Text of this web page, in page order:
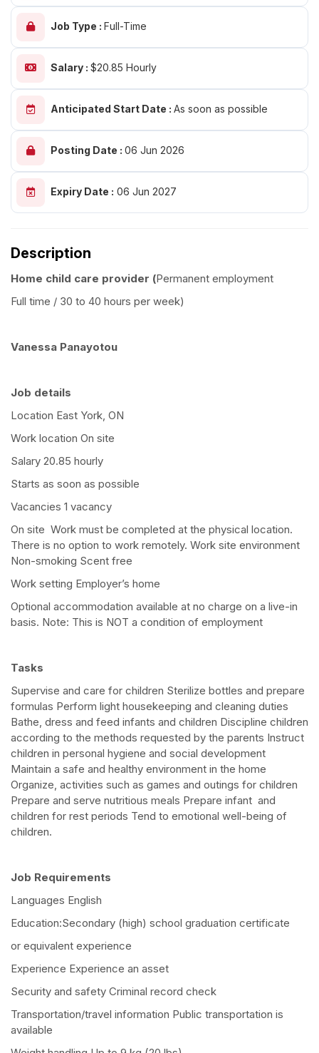
Job Type : Full-Time
Salary : $20.85 Hourly
Anticipated Start Date : As soon as possible
Posting Date : 06 Jun 2026
Expiry Date : 06 Jun 2027
Description
Home child care provider (Permanent employment
Full time / 30 to 40 hours per week)
Vanessa Panayotou
Job details
Location East York, ON
Work location On site
Salary 20.85 hourly
Starts as soon as possible
Vacancies 1 vacancy
On site Work must be completed at the physical location.
There is no option to work remotely. Work site environment
Non-smoking Scent free
Work setting Employer’s home
Optional accommodation available at no charge on a live-in
basis. Note: This is NOT a condition of employment
Tasks
Supervise and care for children Sterilize bottles and prepare
formulas Perform light housekeeping and cleaning duties
Bathe, dress and feed infants and children Discipline children
according to the methods requested by the parents Instruct
children in personal hygiene and social development
Maintain a safe and healthy environment in the home
Organize, activities such as games and outings for children
Prepare and serve nutritious meals Prepare infant and
children for rest periods Tend to emotional well-being of
children.
Job Requirements
Languages English
Education:Secondary (high) school graduation certificate
or equivalent experience
Experience Experience an asset
Security and safety Criminal record check
Transportation/travel information Public transportation is
available